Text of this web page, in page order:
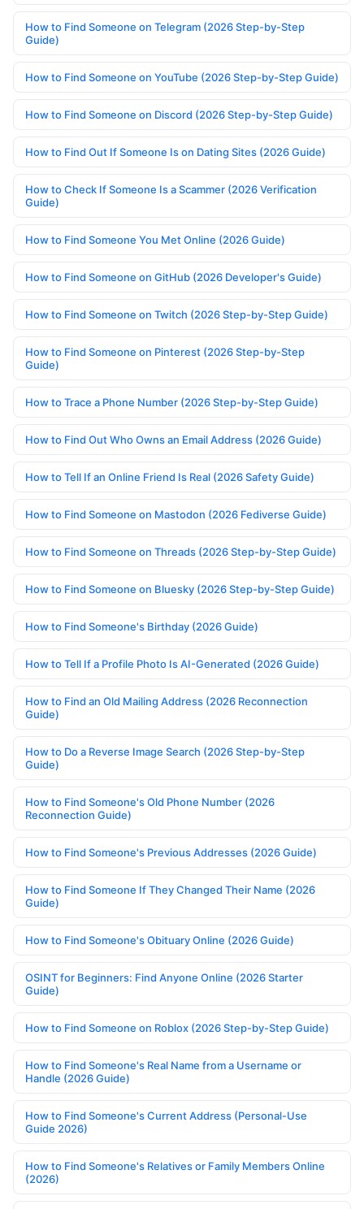
How to Find Someone on Telegram (2026 Step-by-Step
Guide)
How to Find Someone on YouTube (2026 Step-by-Step Guide)
How to Find Someone on Discord (2026 Step-by-Step Guide)
How to Find Out If Someone Is on Dating Sites (2026 Guide)
How to Check If Someone Is a Scammer (2026 Verification
Guide)
How to Find Someone You Met Online (2026 Guide)
How to Find Someone on GitHub (2026 Developer's Guide)
How to Find Someone on Twitch (2026 Step-by-Step Guide)
How to Find Someone on Pinterest (2026 Step-by-Step
Guide)
How to Trace a Phone Number (2026 Step-by-Step Guide)
How to Find Out Who Owns an Email Address (2026 Guide)
How to Tell If an Online Friend Is Real (2026 Safety Guide)
How to Find Someone on Mastodon (2026 Fediverse Guide)
How to Find Someone on Threads (2026 Step-by-Step Guide)
How to Find Someone on Bluesky (2026 Step-by-Step Guide)
How to Find Someone's Birthday (2026 Guide)
How to Tell If a Profile Photo Is AI-Generated (2026 Guide)
How to Find an Old Mailing Address (2026 Reconnection
Guide)
How to Do a Reverse Image Search (2026 Step-by-Step
Guide)
How to Find Someone's Old Phone Number (2026
Reconnection Guide)
How to Find Someone's Previous Addresses (2026 Guide)
How to Find Someone If They Changed Their Name (2026
Guide)
How to Find Someone's Obituary Online (2026 Guide)
OSINT for Beginners: Find Anyone Online (2026 Starter
Guide)
How to Find Someone on Roblox (2026 Step-by-Step Guide)
How to Find Someone's Real Name from a Username or
Handle (2026 Guide)
How to Find Someone's Current Address (Personal-Use
Guide 2026)
How to Find Someone's Relatives or Family Members Online
(2026)